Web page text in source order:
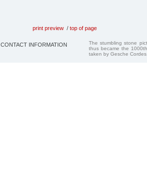
print preview / top of page
CONTACT INFORMATION
The stumbling stone
thus became the
taken by Gesche